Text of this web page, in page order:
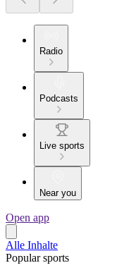
Radio
Podcasts
Live sports
Near you
Open app
Alle Inhalte
Popular sports